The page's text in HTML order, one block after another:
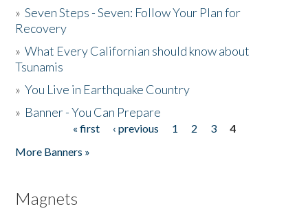
»Seven Steps - Seven: Follow Your Plan for
Recovery
»What Every Californian should know about
Tsunamis
»You Live in Earthquake Country
» Banner - You Can Prepare
« first ‹ previous 1 2 3
4
More Banners »
Magnets